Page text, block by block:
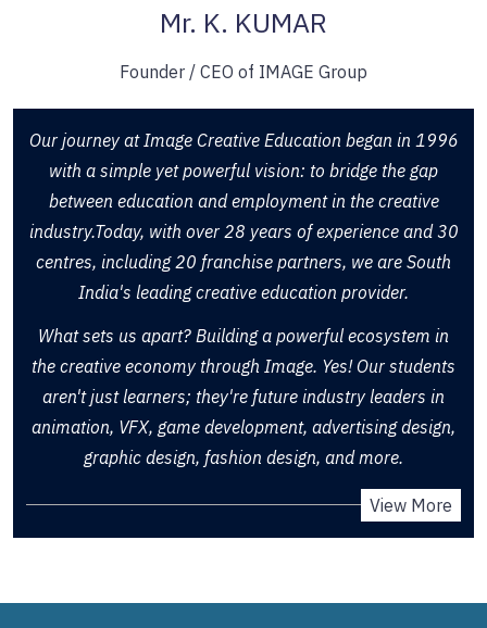
Mr. K. KUMAR
Founder / CEO of IMAGE Group
Our journey at Image Creative Education began in 1996
with a simple yet powerful vision: to bridge the gap
between education and employment in the creative
industry.Today, with over 28 years of experience and 30
centres, including 20 franchise partners, we are South
India's leading creative education provider.
What sets us apart? Building a powerful ecosystem in
the creative economy through Image. Yes! Our students
aren't just learners; they're future industry leaders in
animation, VFX, game development, advertising design,
graphic design, fashion design, and more.
View More